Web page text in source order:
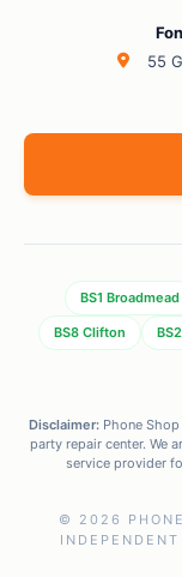
55
BS1 Broadmead
BS8 Clifton
Disclaimer: Phone
party repair center. We
service provider
© 2026